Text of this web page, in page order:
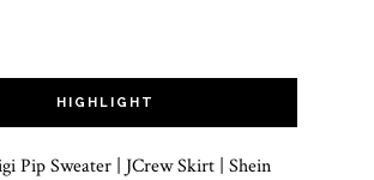
HIGHLIGHT
Pip Sweater | JCrew Skirt | Shein